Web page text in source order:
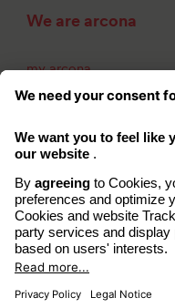
We are arcona
my arcona
About us
Contact
Privacy Policy
Accessibility